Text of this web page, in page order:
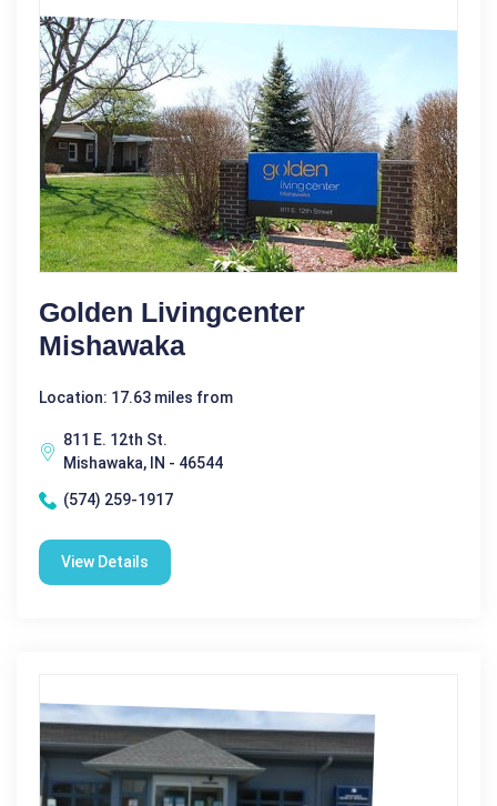
Golden Livingcenter
Mishawaka
Location: 17.63 miles from
811 E. 12th St.
Mishawaka, IN - 46544
(574) 259-1917
View Details